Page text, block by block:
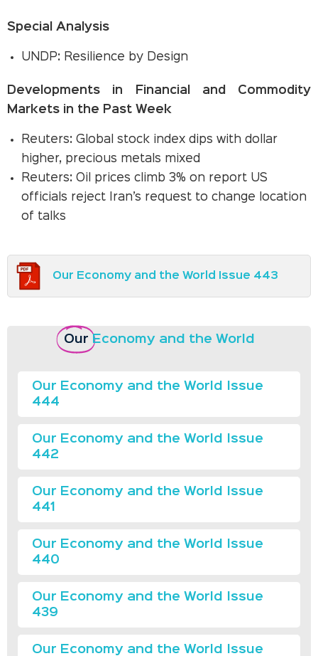
Special Analysis
UNDP: Resilience by Design
Developments in Financial and Commodity
Markets in the Past Week
Reuters: Global stock index dips with dollar
higher, precious metals mixed
Reuters: Oil prices climb 3% on report US
officials reject Iran’s request to change location
of talks
Our Economy and the World Issue 443
Our Economy and the World
Our Economy and the World Issue
444
Our Economy and the World Issue
442
Our Economy and the World Issue
441
Our Economy and the World Issue
440
Our Economy and the World Issue
439
Our Economy and the World Issue